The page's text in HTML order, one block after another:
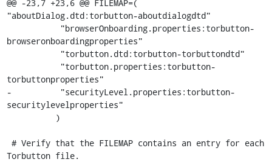
@@ -23,7 +23,6 @@ FILEMAP=(
"aboutDialog.dtd:torbutton-aboutdialogdtd"
browseronboardingproperties"
torbuttonproperties"
-          "securityLevel.properties:torbutton-
securitylevelproperties"
Torbutton file.